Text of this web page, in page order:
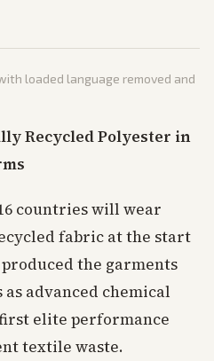
loaded language removed and
Recycled Polyester in
countries will wear
fabric at the start
the garments
advanced chemical
elite performance
textile waste.